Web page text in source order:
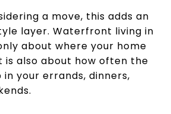
a move, this adds an
layer. Waterfront living in
about where your home
is also about how often the
your errands, dinners,